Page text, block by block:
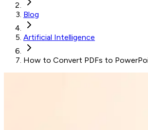
Blog
Artificial Intelligence
How to Convert PDFs to